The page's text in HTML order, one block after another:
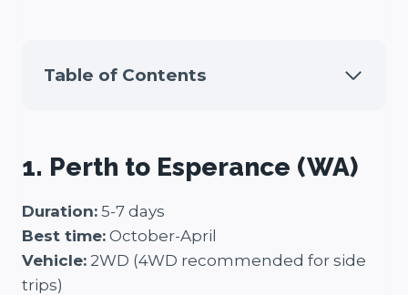
Table of Contents
1. Perth to Esperance (WA)
Duration: 5-7 days
Best time: October-April
Vehicle: 2WD (4WD recommended for side
trips)